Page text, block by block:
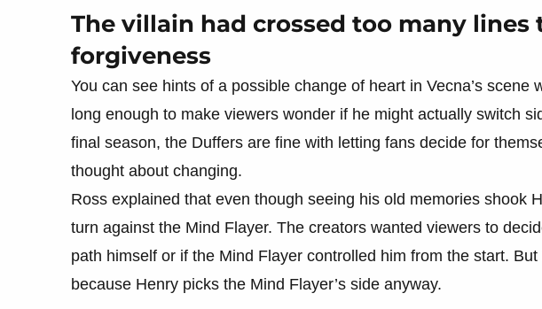
The villain had crossed too many lines
forgiveness
You can see hints of a possible change of heart in Vecna’s scene
long enough to make viewers wonder if he might actually switch
final season, the Duffers are fine with letting fans decide for
thought about changing.
Ross explained that even though seeing his old memories shook
turn against the Mind Flayer. The creators wanted viewers to
path himself or if the Mind Flayer controlled him from the start.
because Henry picks the Mind Flayer’s side anyway.